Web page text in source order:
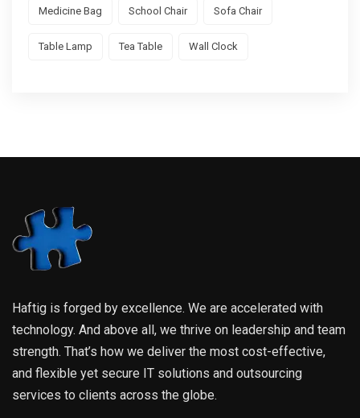
Medicine Bag School Chair Sofa Chair
Table Lamp Tea Table Wall Clock
Haftig is forged by excellence. We are accelerated with
technology. And above all, we thrive on leadership and team
strength. That’s how we deliver the most cost-effective,
and flexible yet secure IT solutions and outsourcing
services to clients across the globe.